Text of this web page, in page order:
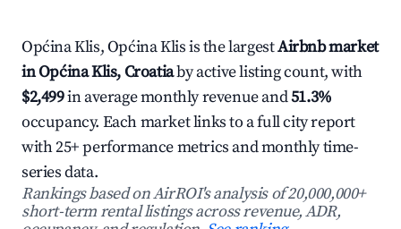
Općina Klis, Općina Klis is the largestAirbnb market
in Općina Klis, Croatiaby active listing count, with
$2,499in average monthly revenue and51.3%
occupancy. Each market links to a full city report
with 25+ performance metrics and monthly time-
series data.
Rankings based on AirROI's analysis of 20,000,000+
short-term rental listings across revenue, ADR,